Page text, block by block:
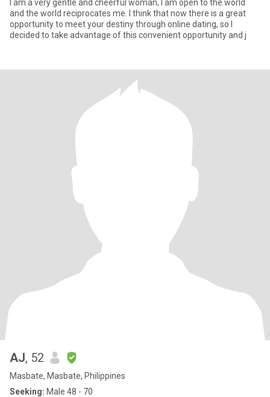
I am a very gentle and cheerful woman, I am open to the world
and the world reciprocates me. I think that now there is a great
opportunity to meet your destiny through online dating, so I
decided to take advantage of this convenient opportunity and j
AJ, 52
Masbate, Masbate, Philippines
Seeking: Male 48 - 70